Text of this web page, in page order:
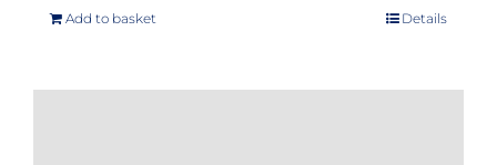
Add to basket Details